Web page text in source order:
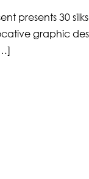
presents 30
graphic